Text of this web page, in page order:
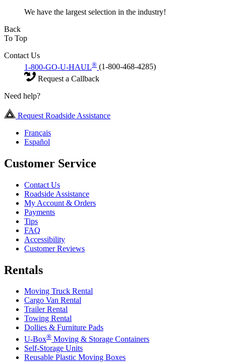
We have the largest selection in the industry!
Back
To Top
Contact Us
1-800-GO-U-HAUL® (1-800-468-4285)
Request a Callback
Need help?
Request Roadside Assistance
Français
Español
Customer Service
Contact Us
Roadside Assistance
My Account & Orders
Payments
Tips
FAQ
Accessibility
Customer Reviews
Rentals
Moving Truck Rental
Cargo Van Rental
Trailer Rental
Towing Rental
Dollies & Furniture Pads
U-Box® Moving & Storage Containers
Self-Storage Units
Reusable Plastic Moving Boxes